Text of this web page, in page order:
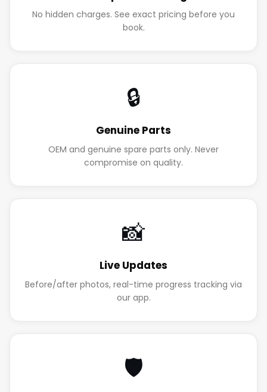
No hidden charges. See exact pricing before you
book.
🔒
Genuine Parts
OEM and genuine spare parts only. Never
compromise on quality.
📸
Live Updates
Before/after photos, real-time progress tracking via
our app.
🛡️